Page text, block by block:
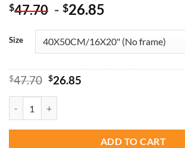
$47.70 - $26.85
Size
$47.70 Original
$47.70.
$26.85Current
ADD TO CART